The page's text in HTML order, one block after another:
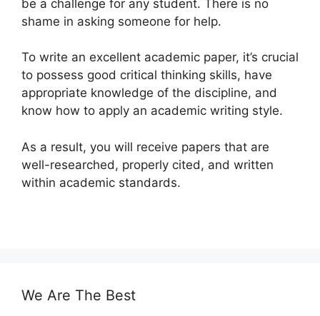
be a challenge for any student. There is no
shame in asking someone for help.
To write an excellent academic paper, it’s crucial
to possess good critical thinking skills, have
appropriate knowledge of the discipline, and
know how to apply an academic writing style.
As a result, you will receive papers that are
well-researched, properly cited, and written
within academic standards.
We Are The Best